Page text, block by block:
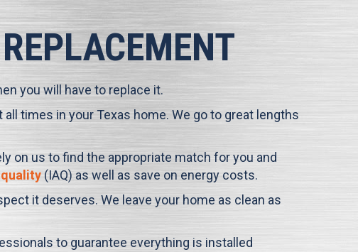
you will have to replace it.
times in your Texas home. We go to great lengths
on us to find the appropriate match for you and
(IAQ) as well as save on energy costs.
it deserves. We leave your home as clean as
to guarantee everything is installed